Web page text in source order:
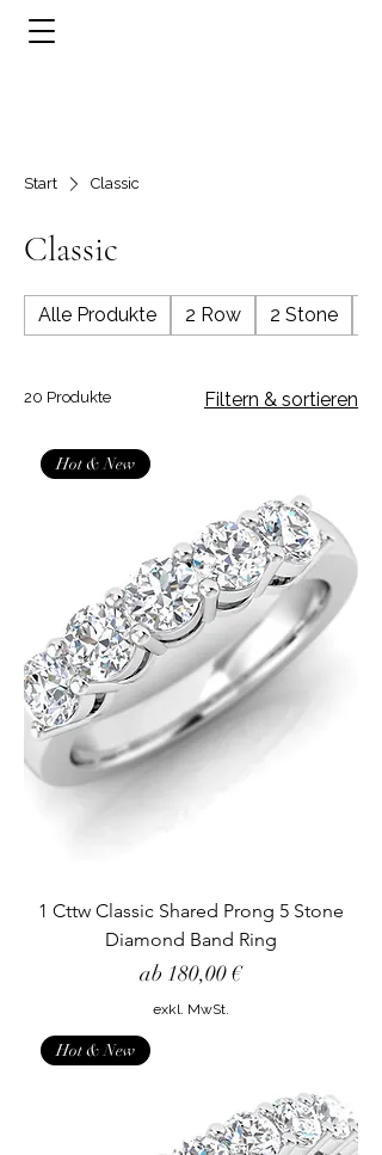
Start Classic
Classic
Alle Produkte 2 Row 2 Stone
20 Produkte Filtern & sortieren
Hot & New
1 Cttw Classic Shared Prong 5 Stone
Diamond Band Ring
ab 180,00 €
Sale-Preis
exkl. MwSt.
Hot & New